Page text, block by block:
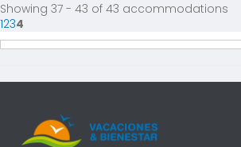
Showing 37 - 43 of 43 accommodations
1234